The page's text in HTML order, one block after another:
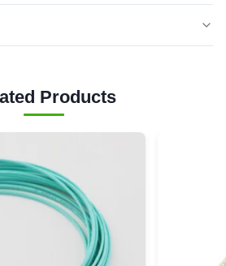
Duplex SC/UPC-SC/UPC
Products